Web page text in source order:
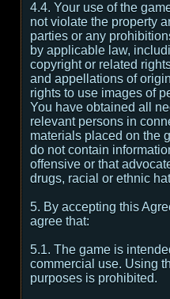
4.4. Your use of the
not violate the property
parties or any
by applicable law,
copyright or related
and appellations of
rights to use images of
You have obtained all
relevant persons in
materials placed on the
do not contain
offensive or that
drugs, racial or ethnic
5. By accepting this
agree that:
5.1. The game is
commercial use. Using
purposes is prohibited.